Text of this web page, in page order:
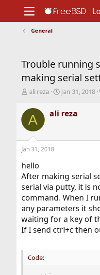
Support
Foundation
General
Trouble running
making serial
T
r
e
a
s
t
a
r
t
e
r
ali reza
S
r
a
Jan 31, 2018
A ali reza
Jan 31, 2018
hello
After making serial
serial via putty, it is
command. When I
any parameters it
waiting for a key of
If I send ctrl+c then
Code: